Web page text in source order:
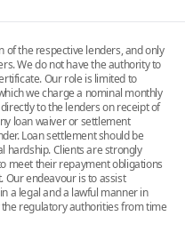
of the respective lenders, and only
We do not have the authority to
Our role is limited to
we charge a nominal monthly
to the lenders on receipt of
loan waiver or settlement
Loan settlement should be
hardship. Clients are strongly
meet their repayment obligations
endeavour is to assist
a legal and a lawful manner in
regulatory authorities from time